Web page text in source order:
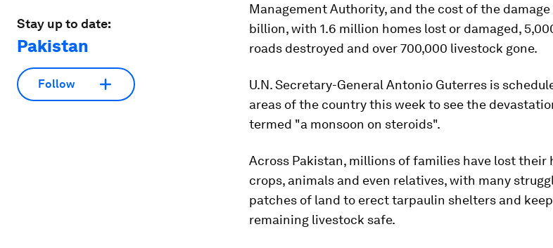
Stay up to date:
Pakistan
Follow
Management Authority, and the cost of the
billion, with 1.6 million homes lost or damaged,
roads destroyed and over 700,000 livestock gone.
U.N. Secretary-General Antonio Guterres is
areas of the country this week to see the
termed "a monsoon on steroids".
Across Pakistan, millions of families have lost their
crops, animals and even relatives, with many
patches of land to erect tarpaulin shelters and
remaining livestock safe.